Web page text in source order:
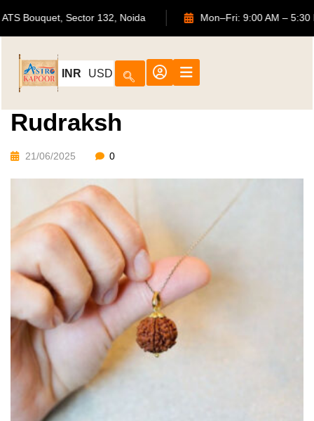
702, ATS Bouquet, Sector 132, Noida Mon–Fri: 9:00 AM
INR USD
Rudraksh
21/06/2025 0